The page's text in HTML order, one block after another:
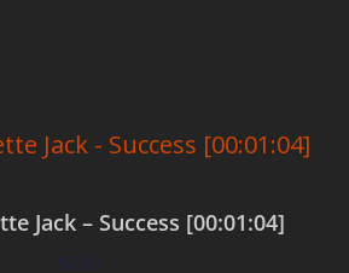
Jack – Success [00:01:04]
$0.00